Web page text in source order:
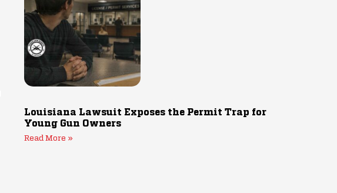
Louisiana Lawsuit Exposes the Permit Trap for
Young Gun Owners
Read More »